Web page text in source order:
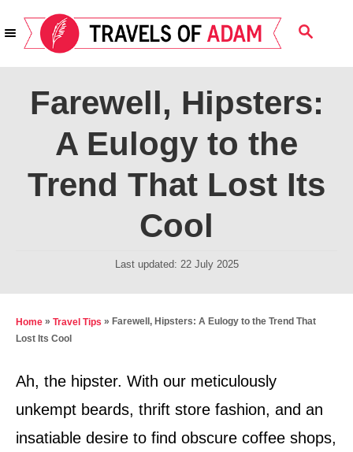
k
S
A
C
Farewell, Hipsters:
A Eulogy to the
Trend That Lost Its
Cool
P
t
o
Last updated: 22 July 2025
Home » Travel Tips » Farewell, Hipsters: A Eulogy to the Trend That
Lost Its Cool
Ah, the hipster. With our meticulously
unkempt beards, thrift store fashion, and an
insatiable desire to find obscure coffee shops,